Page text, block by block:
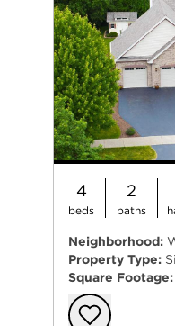
4
beds
2
baths
Neighborhood:
Property Type:
Square Footage: